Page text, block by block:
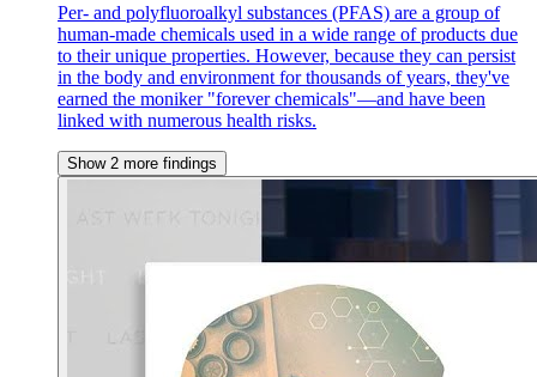
Per- and polyfluoroalkyl substances (PFAS) are a group of
human-made chemicals used in a wide range of products due
to their unique properties. However, because they can persist
in the body and environment for thousands of years, they've
earned the moniker "forever chemicals"—and have been
linked with numerous health risks.
Show 2 more findings